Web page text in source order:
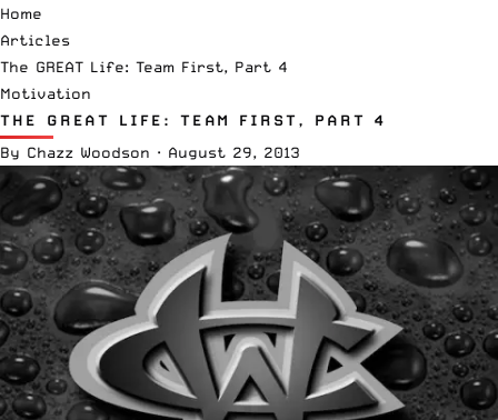
Home
Articles
The GREAT Life: Team First, Part 4
Motivation
THE GREAT LIFE: TEAM FIRST, PART 4
By Chazz Woodson · August 29, 2013